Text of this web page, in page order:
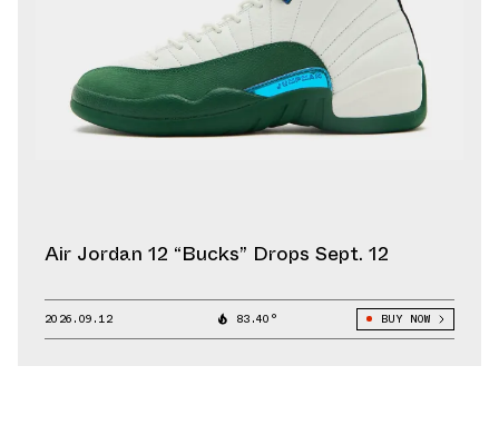
Air Jordan 12 “Bucks” Drops Sept. 12
2026.09.12 83.40° BUY NOW